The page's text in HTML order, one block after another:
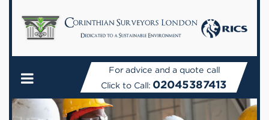
For advice and a quote call
Click to Call: 02045387413